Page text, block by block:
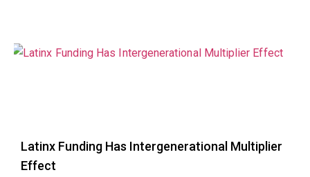
Latinx Funding Has Intergenerational Multiplier
Effect